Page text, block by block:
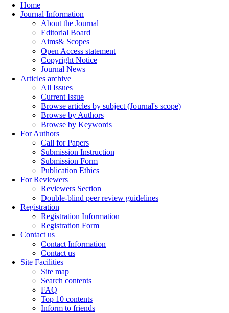
Home
Journal Information
About the Journal
Editorial Board
Aims& Scopes
Open Access statement
Copyright Notice
Journal News
Articles archive
All Issues
Current Issue
Browse articles by subject (Journal's scope)
Browse by Authors
Browse by Keywords
For Authors
Call for Papers
Submission Instruction
Submission Form
Publication Ethics
For Reviewers
Reviewers Section
Double-blind peer review guidelines
Registration
Registration Information
Registration Form
Contact us
Contact Information
Contact us
Site Facilities
Site map
Search contents
FAQ
Top 10 contents
Inform to friends